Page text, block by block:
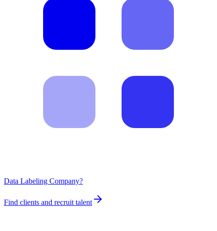
Data Labeling Company?
Find clients and recruit talent